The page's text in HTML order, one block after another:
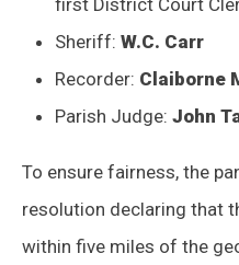
first District Court
Sheriff: W.C. Carr
Recorder: Claiborne
Parish Judge: John
To ensure fairness, the
resolution declaring that
within five miles of the